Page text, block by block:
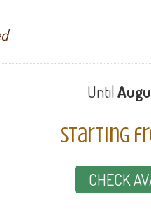
Until
Starting
CHECK